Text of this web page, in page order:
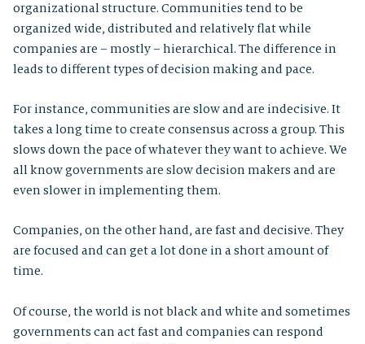
organizational structure. Communities tend to be
organized wide, distributed and relatively flat while
companies are – mostly – hierarchical. The difference in
leads to different types of decision making and pace.
For instance, communities are slow and are indecisive. It
takes a long time to create consensus across a group. This
slows down the pace of whatever they want to achieve. We
all know governments are slow decision makers and are
even slower in implementing them.
Companies, on the other hand, are fast and decisive. They
are focused and can get a lot done in a short amount of
time.
Of course, the world is not black and white and sometimes
governments can act fast and companies can respond